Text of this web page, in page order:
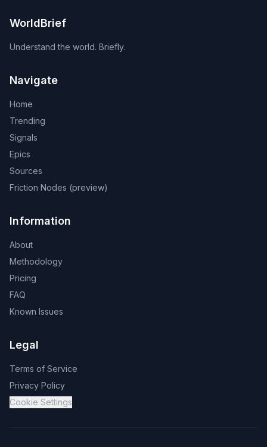
WorldBrief
Understand the world. Briefly.
Navigate
Home
Trending
Signals
Epics
Sources
Friction Nodes (preview)
Information
About
Methodology
Pricing
FAQ
Known Issues
Legal
Terms of Service
Privacy Policy
Cookie Settings